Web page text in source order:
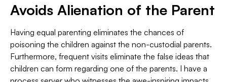
Avoids Alienation of the Parent
Having equal parenting eliminates the chances of
poisoning the children against the non-custodial parents.
Furthermore, frequent visits eliminate the false ideas that
children can form regarding one of the parents. I have a